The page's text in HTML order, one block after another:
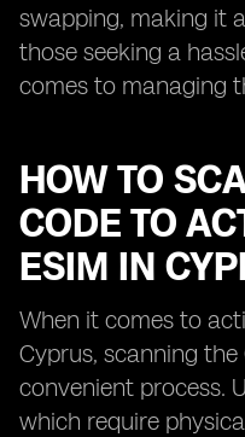
swapping, making it
those seeking a
comes to managing
HOW TO
CODE TO
ESIM IN
When it comes to
Cyprus, scanning the
convenient process.
which require